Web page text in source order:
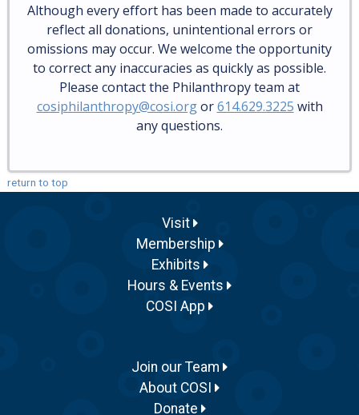
Although every effort has been made to accurately
reflect all donations, unintentional errors or
omissions may occur. We welcome the opportunity
to correct any inaccuracies as quickly as possible.
Please contact the Philanthropy team at
cosiphilanthropy@cosi.orgor614.629.3225 with
any questions.
return to top
Visit
Membership
Exhibits
Hours & Events
COSI App
Join our Team
About COSI
Donate